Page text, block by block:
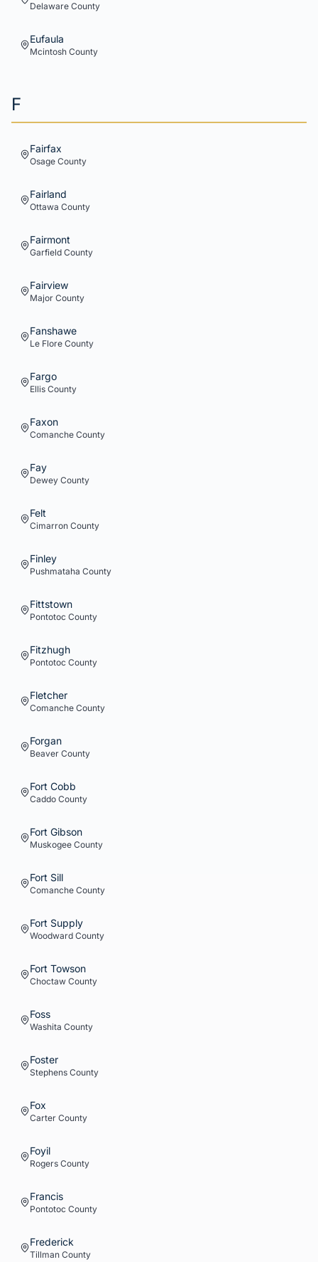
Delaware County
Eufaula
Mcintosh County
F
Fairfax
Osage County
Fairland
Ottawa County
Fairmont
Garfield County
Fairview
Major County
Fanshawe
Le Flore County
Fargo
Ellis County
Faxon
Comanche County
Fay
Dewey County
Felt
Cimarron County
Finley
Pushmataha County
Fittstown
Pontotoc County
Fitzhugh
Pontotoc County
Fletcher
Comanche County
Forgan
Beaver County
Fort Cobb
Caddo County
Fort Gibson
Muskogee County
Fort Sill
Comanche County
Fort Supply
Woodward County
Fort Towson
Choctaw County
Foss
Washita County
Foster
Stephens County
Fox
Carter County
Foyil
Rogers County
Francis
Pontotoc County
Frederick
Tillman County